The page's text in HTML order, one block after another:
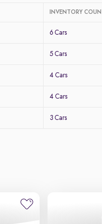
INVENTORY
6 Cars
5 Cars
4 Cars
4 Cars
3 Cars